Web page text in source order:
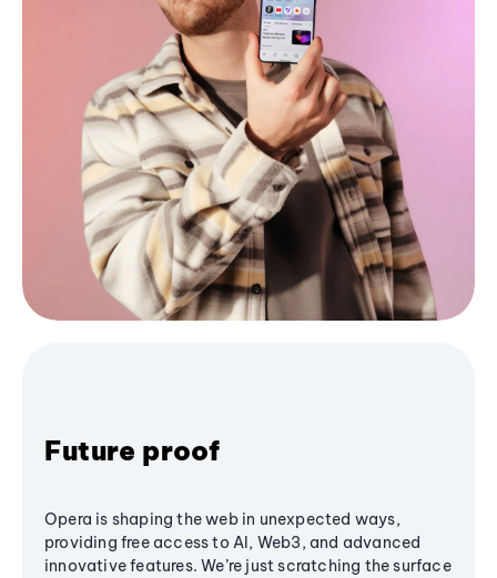
Future proof
Opera is shaping the web in unexpected ways,
providing free access to AI, Web3, and advanced
innovative features. We’re just scratching the surface